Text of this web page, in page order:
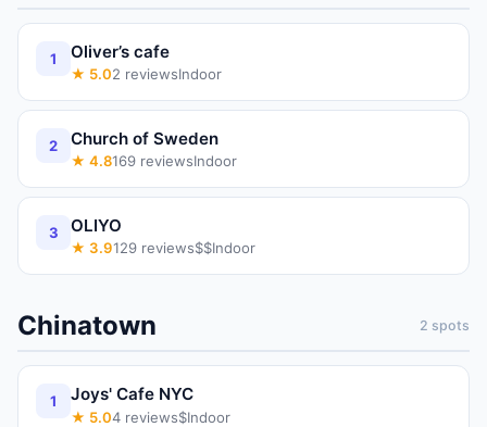
1 Oliver’s cafe
★ 5.02 reviewsIndoor
2 Church of Sweden
★ 4.8169 reviewsIndoor
3 OLIYO
★ 3.9129 reviews$$Indoor
Chinatown 2 spots
1 Joys' Cafe NYC
★ 5.04 reviews$Indoor